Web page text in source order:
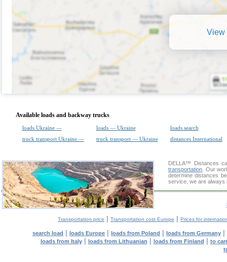
View
Available loads and backway trucks
loads Ukraine — loads — Ukraine
loads search
truck transport Ukraine —
truck transport — Ukraine distances International
DELLA™
Distances
transportation . Our
determine distances
service, we are always
Transportation price | Transportation cost Europe | Prices for
search load | loads Europe | loads from Poland | loads from Germany |
loads from Italy| loads from Lithuanian | loads from Finland | to